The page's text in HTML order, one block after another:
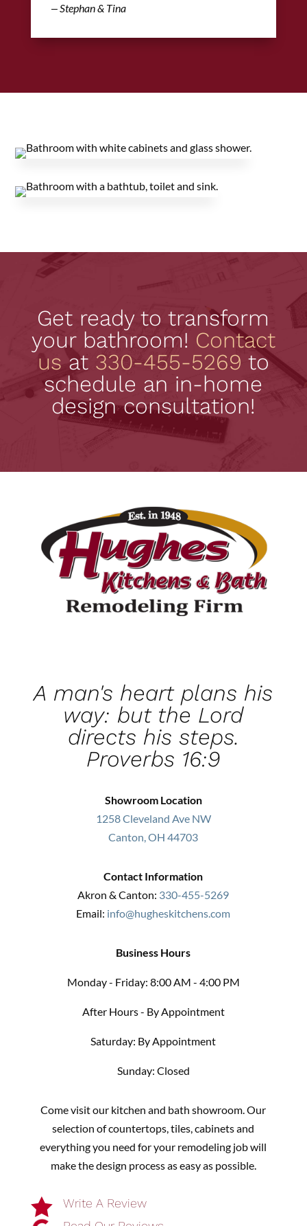
‒ Stephan & Tina
Get ready to transform
your bathroom! Contact
us at 330-455-5269 to
schedule an in-home
design consultation!
A man's heart plans his
way: but the Lord
directs his steps.
Proverbs 16:9
Showroom Location
1258 Cleveland Ave NW
Canton, OH 44703
Contact Information
Akron & Canton: 330-455-5269
Email: info@hugheskitchens.com
Business Hours
Monday - Friday: 8:00 AM - 4:00 PM
After Hours - By Appointment
Saturday: By Appointment
Sunday: Closed
Come visit our kitchen and bath showroom. Our
selection of countertops, tiles, cabinets and
everything you need for your remodeling job will
make the design process as easy as possible.

Write A Review